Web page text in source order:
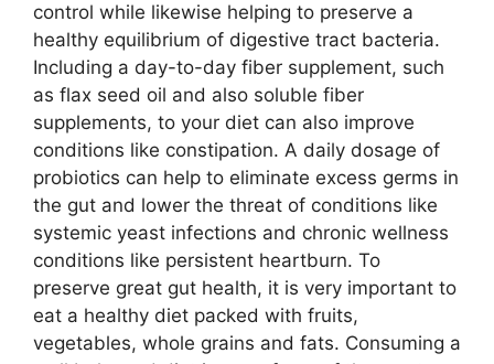
control while likewise helping to preserve a
healthy equilibrium of digestive tract bacteria.
Including a day-to-day fiber supplement, such
as flax seed oil and also soluble fiber
supplements, to your diet can also improve
conditions like constipation. A daily dosage of
probiotics can help to eliminate excess germs in
the gut and lower the threat of conditions like
systemic yeast infections and chronic wellness
conditions like persistent heartburn. To
preserve great gut health, it is very important to
eat a healthy diet packed with fruits,
vegetables, whole grains and fats. Consuming a